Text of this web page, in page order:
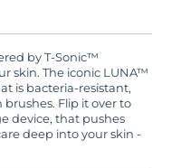
FOREO will
by T-Sonic™
skin. The iconic LUNA™
is bacteria-resistant,
Flip it over to
device, that pushes
deep into your skin -